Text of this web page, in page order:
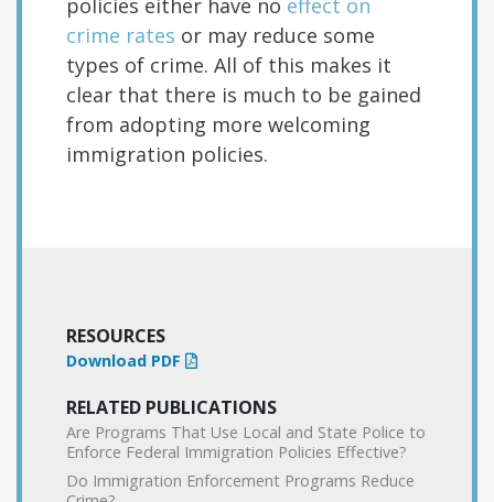
policies either have no effect on
crime rates or may reduce some
types of crime. All of this makes it
clear that there is much to be gained
from adopting more welcoming
immigration policies.
RESOURCES
Download PDF
RELATED PUBLICATIONS
Are Programs That Use Local and State Police to
Enforce Federal Immigration Policies Effective?
Do Immigration Enforcement Programs Reduce